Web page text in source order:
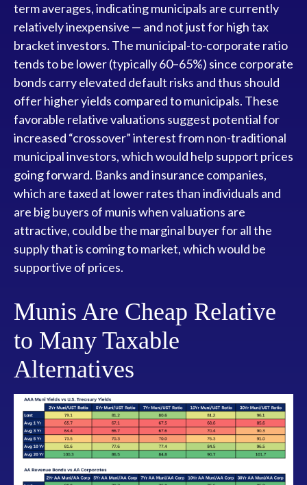
term averages, indicating municipals are currently
relatively inexpensive — and not just for high tax
bracket investors. The municipal-to-corporate ratio
tends to be lower (typically 60–65%) since corporate
bonds carry elevated default risks and thus should
offer higher yields compared to municipals. These
favorable relative valuations suggest potential for
increased “crossover” interest from non-traditional
municipal investors, which would help support prices
going forward. Banks and insurance companies,
which are taxed at lower rates than individuals and
are big buyers of munis when valuations are
attractive, could be the marginal buyer for all the
supply that is coming to market, which would be
supportive of prices.
Munis Are Cheap Relative
to Many Taxable
Alternatives